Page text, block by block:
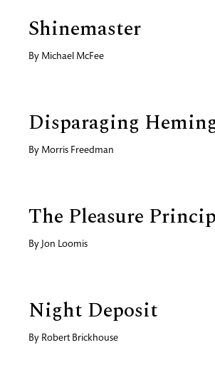
Shinemaster
By Michael McFee
Disparaging
By Morris Freedman
The Pleasure
By Jon Loomis
Night Deposit
By Robert Brickhouse